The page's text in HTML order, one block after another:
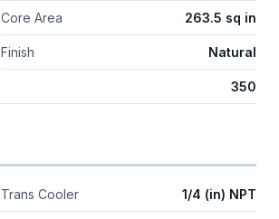
Core Area 263.5 sq in
Finish Natural
350
Trans Cooler 1/4 (in) NPT